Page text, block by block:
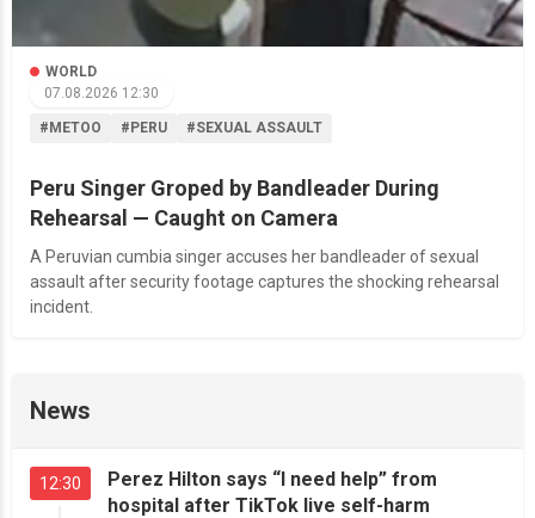
WORLD
07.08.2026 12:30
#METOO #PERU #SEXUAL ASSAULT
Peru Singer Groped by Bandleader During
Rehearsal — Caught on Camera
A Peruvian cumbia singer accuses her bandleader of sexual
assault after security footage captures the shocking rehearsal
incident.
News
12:30
Perez Hilton says “I need help” from
hospital after TikTok live self-harm